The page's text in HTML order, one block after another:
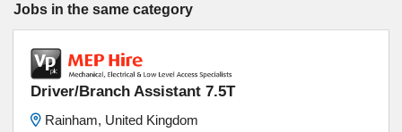
Jobs in the same category
Driver/Branch Assistant 7.5T
Rainham, United Kingdom